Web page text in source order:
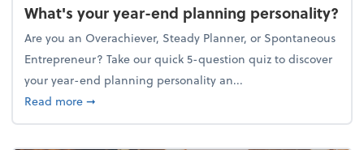
What's your year-end planning personality?
Are you an Overachiever, Steady Planner, or Spontaneous
Entrepreneur? Take our quick 5-question quiz to discover
your year-end planning personality an...
Read moreabout What's your year-end planning personality?
➞